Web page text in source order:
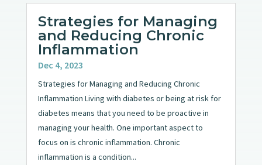
Strategies for Managing
and Reducing Chronic
Inflammation
Dec 4, 2023
Strategies for Managing and Reducing Chronic
Inflammation Living with diabetes or being at risk for
diabetes means that you need to be proactive in
managing your health. One important aspect to
focus on is chronic inflammation. Chronic
inflammation is a condition...